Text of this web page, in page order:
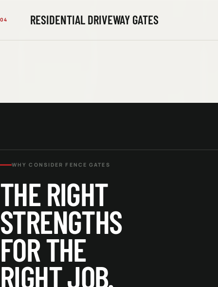
04 RESIDENTIAL DRIVEWAY GATES
WHY CONSIDER FENCE GATES
THE RIGHT
STRENGTHS
FOR THE
RIGHT JOB.